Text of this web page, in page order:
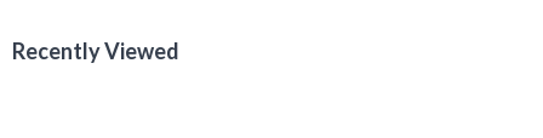
Recently Viewed